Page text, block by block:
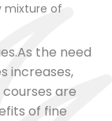
mixture of
the need
increases,
are
of fine